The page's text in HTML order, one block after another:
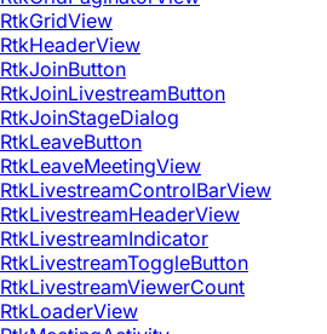
RtkGridView
RtkHeaderView
RtkJoinButton
RtkJoinLivestreamButton
RtkJoinStageDialog
RtkLeaveButton
RtkLeaveMeetingView
RtkLivestreamControlBarView
RtkLivestreamHeaderView
RtkLivestreamIndicator
RtkLivestreamToggleButton
RtkLivestreamViewerCount
RtkLoaderView